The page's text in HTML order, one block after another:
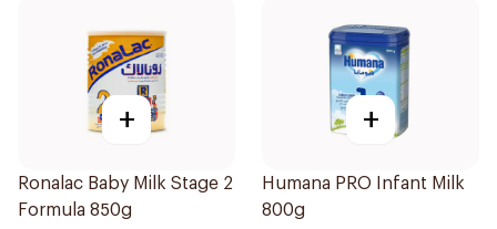
+
Ronalac Baby Milk Stage 2
Formula 850g
+
Humana PRO Infant Milk
800g